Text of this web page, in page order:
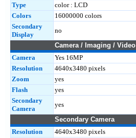
Type
color : LCD
Colors
16000000 colors
Secondary
Display
no
Camera / Imaging / Video
Camera
Yes 16MP
Resolution
4640x3480 pixels
Zoom
yes
Flash
yes
Secondary
Camera
yes
Secondary Camera
Resolution
4640x3480 pixels